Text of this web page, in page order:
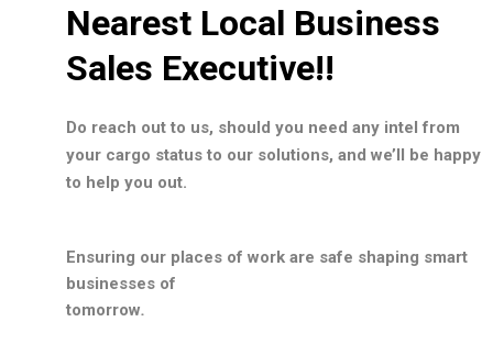
Nearest Local Business
Sales Executive!!
Do reach out to us, should you need any intel from
your cargo status to our solutions, and we’ll be happy
to help you out.
Ensuring our places of work are safe shaping smart
businesses of
tomorrow.